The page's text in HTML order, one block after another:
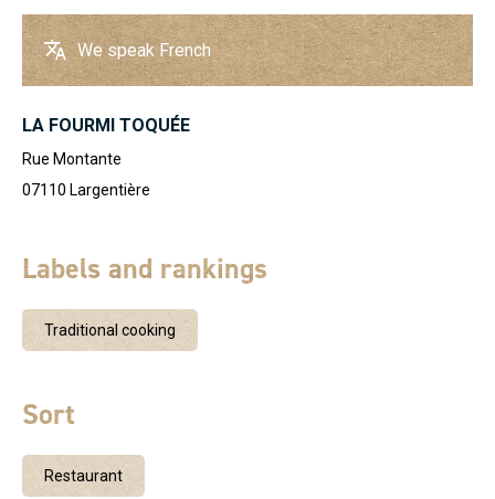
We speak French
LA FOURMI TOQUÉE
Rue Montante
07110 Largentière
Labels and rankings
Traditional cooking
Sort
Restaurant